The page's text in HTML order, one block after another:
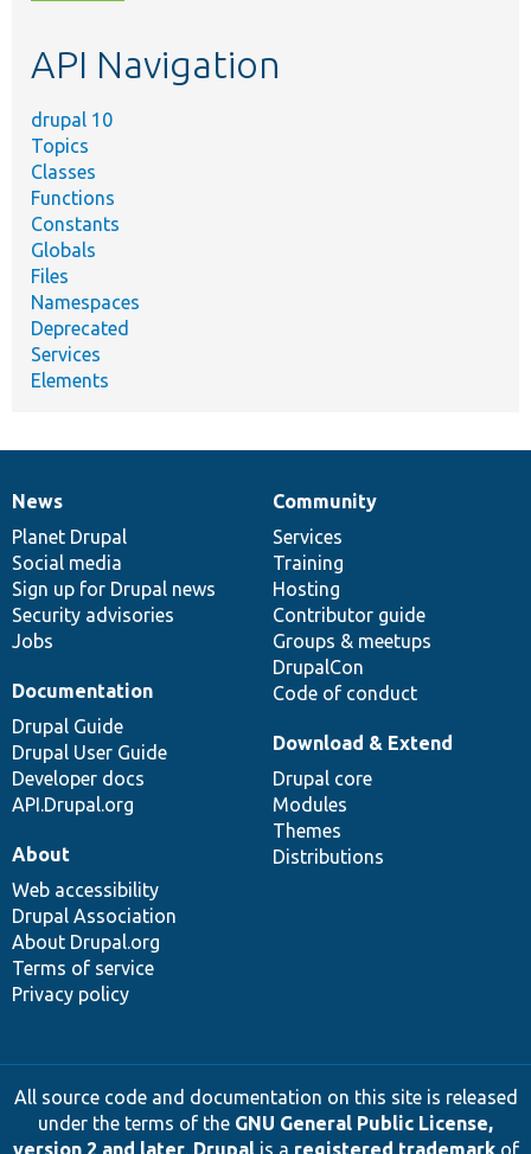
API Navigation
drupal 10
Topics
Classes
Functions
Constants
Globals
Files
Namespaces
Deprecated
Services
Elements
News
items
News
Planet Drupal
Social media
Sign up for Drupal news
Security advisories
Jobs
Our
community
Community
Services
Training
Hosting
Contributor guide
Groups & meetups
DrupalCon
Code of conduct
Documentation
Documentation
Drupal Guide
Drupal User Guide
Developer docs
API.Drupal.org
Drupal
code
base
Download & Extend
Drupal core
Modules
Themes
Distributions
Governance
of
community
About
Web accessibility
Drupal Association
About Drupal.org
Terms of service
Privacy policy
All source code and documentation on this site is released
under the terms of the GNU General Public License,
version 2 and later. Drupalis a registered trademarkof